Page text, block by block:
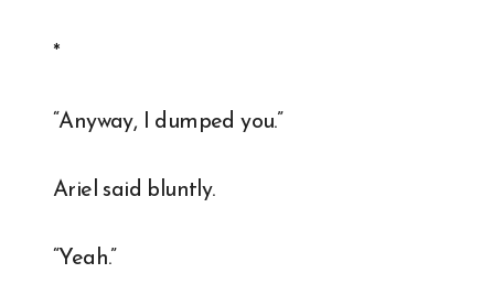
*
“Anyway, I dumped you.”
Ariel said bluntly.
“Yeah.”